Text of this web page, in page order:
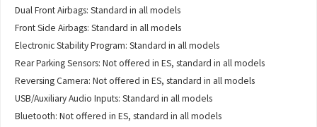
Dual Front Airbags: Standard in all models
Front Side Airbags: Standard in all models
Electronic Stability Program: Standard in all models
Rear Parking Sensors: Not offered in ES, standard in all models
Reversing Camera: Not offered in ES, standard in all models
USB/Auxiliary Audio Inputs: Standard in all models
Bluetooth: Not offered in ES, standard in all models